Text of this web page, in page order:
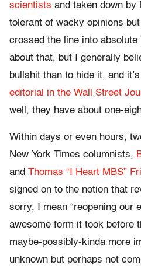
scientists and taken down by
tolerant of wacky opinions
crossed the line into absolute
about that, but I generally
bullshit than to hide it, and
editorial in the Wall Street
well, they have about one-
Within days or even hours,
New York Times columnists,
and Thomas “I Heart MBS”
signed on to the notion that
sorry, I mean “reopening our
awesome form it took before
maybe-possibly-kinda more
unknown but perhaps not